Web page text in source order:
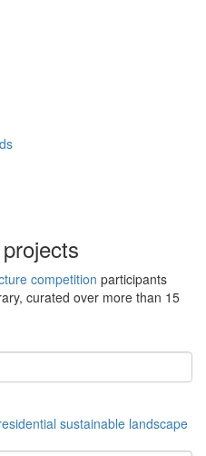
competition participants
curated over more than 15
sustainable landscape